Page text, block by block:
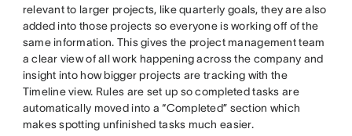
relevant to larger projects, like quarterly goals, they are also
added into those projects so everyone is working off of the
same information. This gives the project management team
a clear view of all work happening across the company and
insight into how bigger projects are tracking with the
Timeline view. Rules are set up so completed tasks are
automatically moved into a “Completed” section which
makes spotting unfinished tasks much easier.